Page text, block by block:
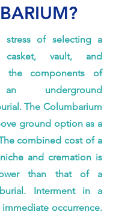
stress of selecting a
vault, and
the components of
underground
The Columbarium
ground option as a
combined cost of a
and cremation is
than that of a
Interment in a
occurrence.